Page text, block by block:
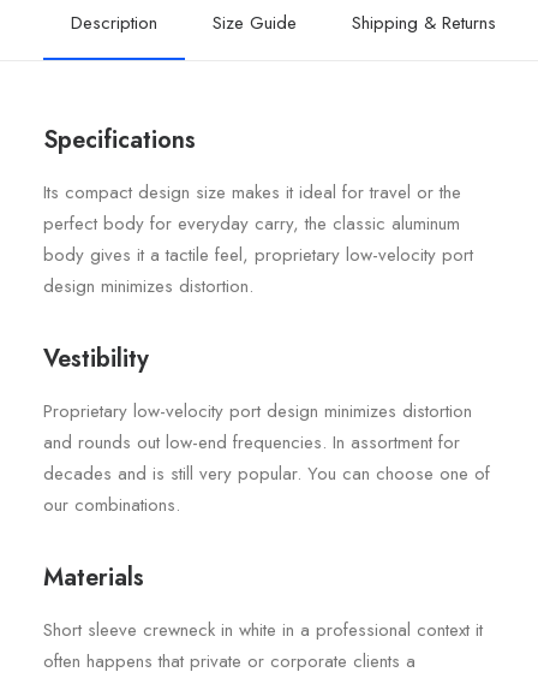
Description Size Guide Shipping & Returns
Specifications
Its compact design size makes it ideal for travel or the
perfect body for everyday carry, the classic aluminum
body gives it a tactile feel, proprietary low-velocity port
design minimizes distortion.
Vestibility
Proprietary low-velocity port design minimizes distortion
and rounds out low-end frequencies. In assortment for
decades and is still very popular. You can choose one of
our combinations.
Materials
Short sleeve crewneck in white in a professional context it
often happens that private or corporate clients a